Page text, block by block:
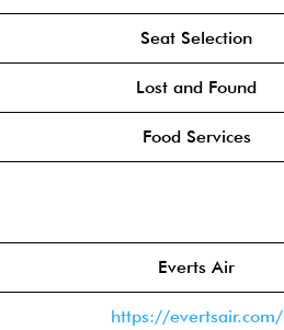
Seat Selection
Lost and Found
Food Services
Everts Air
https://evertsair.com/